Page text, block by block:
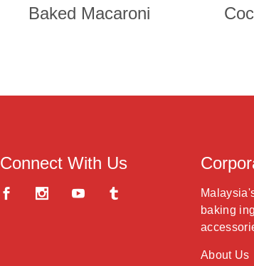
Baked Macaroni
Connect With Us
baking
About Us